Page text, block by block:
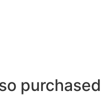
purchased